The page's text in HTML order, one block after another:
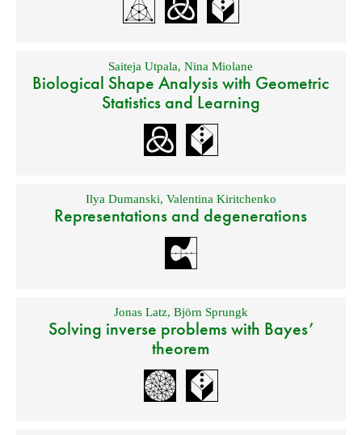
Saiteja Utpala,Nina Miolane
Biological Shape Analysis with Geometric
Statistics and Learning
Ilya Dumanski, Valentina Kiritchenko
Representations and degenerations
Jonas Latz, Björn Sprungk
Solving inverse problems with Bayes’
theorem